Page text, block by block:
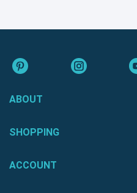
ABOUT
SHOPPING
ACCOUNT